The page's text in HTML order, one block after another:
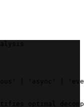
| 'async' |
optimal